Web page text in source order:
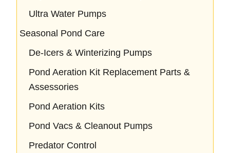
Ultra Water Pumps
Seasonal Pond Care
De-Icers & Winterizing Pumps
Pond Aeration Kit Replacement Parts &
Assessories
Pond Aeration Kits
Pond Vacs & Cleanout Pumps
Predator Control